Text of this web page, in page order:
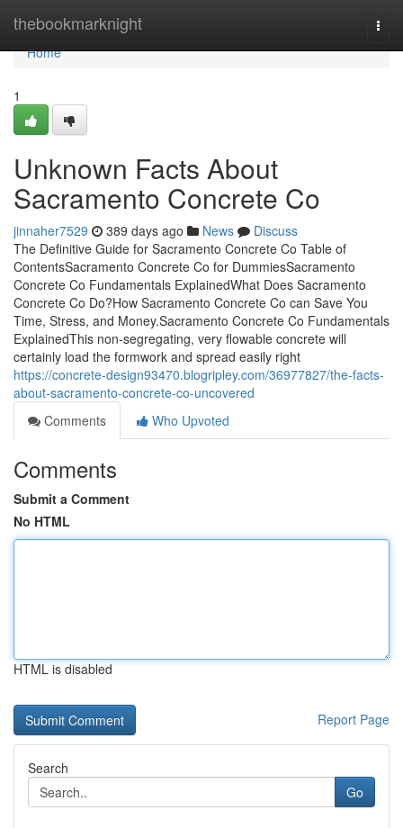
thebookmarknight
Home
Home
1
Unknown Facts About
Sacramento Concrete Co
jinnaher7529 389 days ago News
Discuss
The Definitive Guide for Sacramento Concrete Co Table of
ContentsSacramento Concrete Co for DummiesSacramento
Concrete Co Fundamentals ExplainedWhat Does Sacramento
Concrete Co Do?How Sacramento Concrete Co can Save You
Time, Stress, and Money.Sacramento Concrete Co Fundamentals
ExplainedThis non-segregating, very flowable concrete will
certainly load the formwork and spread easily right
https://concrete-design93470.blogripley.com/36977827/the-facts-
about-sacramento-concrete-co-uncovered
Comments
Who Upvoted
Comments
Submit a Comment
No HTML
HTML is disabled
Report Page
Search
Go